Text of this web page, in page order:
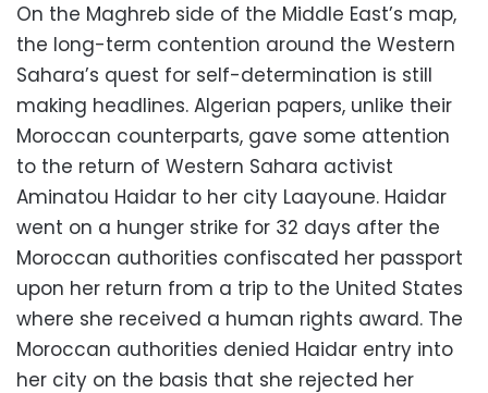
On the Maghreb side of the Middle East’s map,
the long-term contention around the Western
Sahara’s quest for self-determination is still
making headlines. Algerian papers, unlike their
Moroccan counterparts, gave some attention
to the return of Western Sahara activist
Aminatou Haidar to her city Laayoune. Haidar
went on a hunger strike for 32 days after the
Moroccan authorities confiscated her passport
upon her return from a trip to the United States
where she received a human rights award. The
Moroccan authorities denied Haidar entry into
her city on the basis that she rejected her